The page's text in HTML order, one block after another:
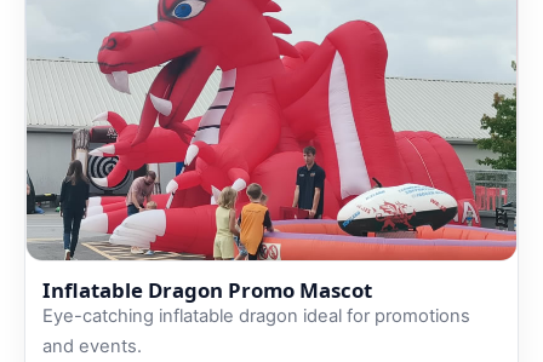
Inflatable Dragon Promo Mascot
Eye-catching inflatable dragon ideal for promotions
and events.